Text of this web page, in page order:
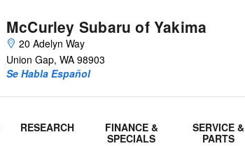
McCurley Subaru of Yakima
20 Adelyn Way
Union Gap, WA 98903
Se Habla Español
RESEARCH
FINANCE &
SPECIALS
SERVICE &
PARTS